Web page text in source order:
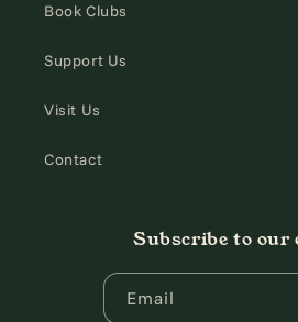
Book Clubs
Support Us
Visit Us
Contact
Subscribe to our
Email